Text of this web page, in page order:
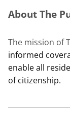
About The
The mission of
informed
enable all
of citizenship.